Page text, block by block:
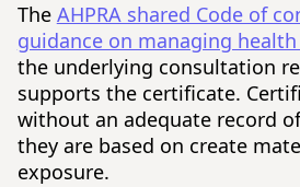
The AHPRA shared Code of
guidance on managing
the underlying consultation
supports the certificate.
without an adequate record
they are based on create
exposure.